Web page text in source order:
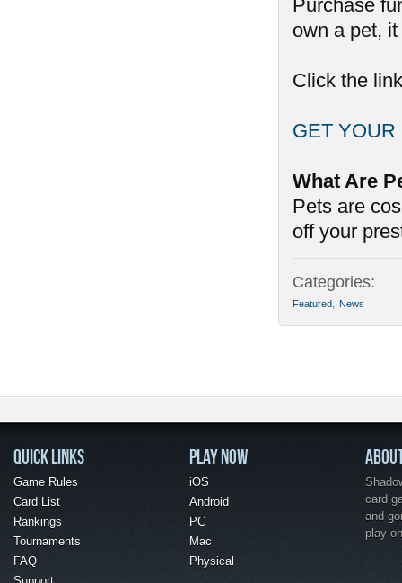
Purchase
own a pet,
Click the
GET
What Are
Pets are
off your
Categories:
Featured News
QUICK LINKS
Game Rules
Card List
Rankings
Tournaments
FAQ
Support
PLAY NOW
iOS
Android
PC
Mac
Physical
card
and
play